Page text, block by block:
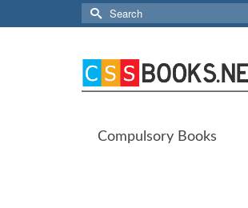
Search
for:
Compulsory Books